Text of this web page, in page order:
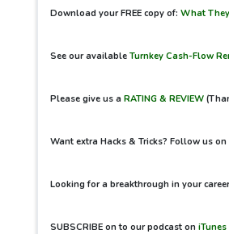
Download your FREE copy of: What
See our available Turnkey Cash-Flow
Please give us a RATING & REVIEW
Want extra Hacks & Tricks? Follow us on
Looking for a breakthrough in your
SUBSCRIBE on to our podcast on iTunes